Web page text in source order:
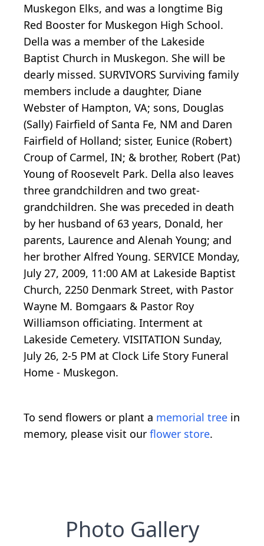
Muskegon Elks, and was a longtime Big
Red Booster for Muskegon High School.
Della was a member of the Lakeside
Baptist Church in Muskegon. She will be
dearly missed. SURVIVORS Surviving family
members include a daughter, Diane
Webster of Hampton, VA; sons, Douglas
(Sally) Fairfield of Santa Fe, NM and Daren
Fairfield of Holland; sister, Eunice (Robert)
Croup of Carmel, IN; & brother, Robert (Pat)
Young of Roosevelt Park. Della also leaves
three grandchildren and two great-
grandchildren. She was preceded in death
by her husband of 63 years, Donald, her
parents, Laurence and Alenah Young; and
her brother Alfred Young. SERVICE Monday,
July 27, 2009, 11:00 AM at Lakeside Baptist
Church, 2250 Denmark Street, with Pastor
Wayne M. Bomgaars & Pastor Roy
Williamson officiating. Interment at
Lakeside Cemetery. VISITATION Sunday,
July 26, 2-5 PM at Clock Life Story Funeral
Home - Muskegon.
To send flowers or plant a memorial tree in
memory, please visit our flower store.
Photo Gallery